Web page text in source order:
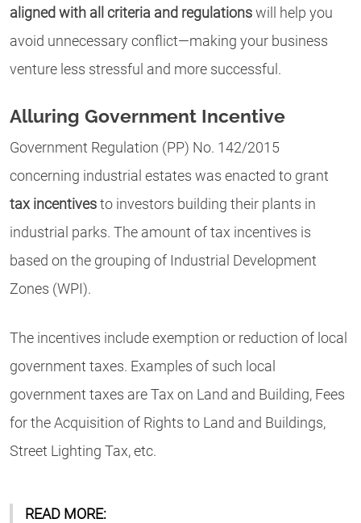
aligned with all criteria and regulations will help you
avoid unnecessary conflict—making your business
venture less stressful and more successful.
Alluring Government Incentive
Government Regulation (PP) No. 142/2015
concerning industrial estates was enacted to grant
tax incentives to investors building their plants in
industrial parks. The amount of tax incentives is
based on the grouping of Industrial Development
Zones (WPI).
The incentives include exemption or reduction of local
government taxes. Examples of such local
government taxes are Tax on Land and Building, Fees
for the Acquisition of Rights to Land and Buildings,
Street Lighting Tax, etc.
READ MORE: